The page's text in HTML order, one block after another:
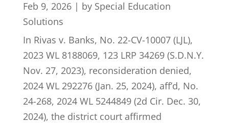
Feb 9, 2026| by Special Education
Solutions
In Rivas v. Banks, No. 22-CV-10007 (LJL),
2023 WL 8188069, 123 LRP 34269 (S.D.N.Y.
Nov. 27, 2023), reconsideration denied,
2024 WL 292276 (Jan. 25, 2024), aff’d, No.
24-268, 2024 WL 5244849 (2d Cir. Dec. 30,
2024), the district court affirmed